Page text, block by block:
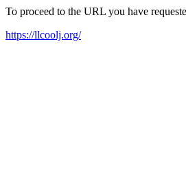
To proceed to the URL you have
https://llcoolj.org/